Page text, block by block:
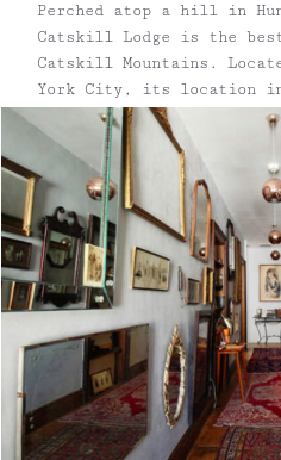
Perched atop a hill in
Catskill Lodge is the
Catskill Mountains.
York City, its location in
Catskills couldn’t be
centric getaway—around